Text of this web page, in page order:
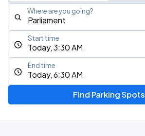
Where are you going?
Today, 3:30 AM
Start time
Today, 6:30 AM
End time
Find Parking Spots